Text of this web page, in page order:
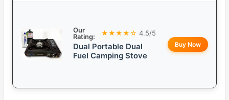
Our
Rating:
★★★★☆ 4.5/5
Dual Portable Dual
Fuel Camping Stove
Buy Now